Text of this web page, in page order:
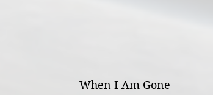
When I Am Gone